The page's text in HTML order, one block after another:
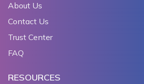
About Us
Contact Us
Trust Center
FAQ
RESOURCES